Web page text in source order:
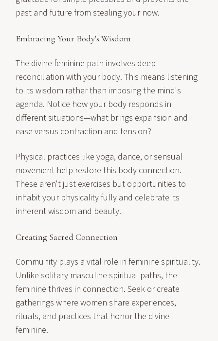
past and future from stealing your now.
Embracing Your Body's Wisdom
The divine feminine path involves deep
reconciliation with your body. This means listening
to its wisdom rather than imposing the mind's
agenda. Notice how your body responds in
different situations—what brings expansion and
ease versus contraction and tension?
Physical practices like yoga, dance, or sensual
movement help restore this body connection.
These aren't just exercises but opportunities to
inhabit your physicality fully and celebrate its
inherent wisdom and beauty.
Creating Sacred Connection
Community plays a vital role in feminine spirituality.
Unlike solitary masculine spiritual paths, the
feminine thrives in connection. Seek or create
gatherings where women share experiences,
rituals, and practices that honor the divine
feminine.